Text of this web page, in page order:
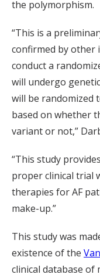
the polymorphism.
“This is a
confirmed by other
conduct a
will undergo
will be randomized
based on whether
variant or not,”
“This study
proper clinical trial
therapies for AF
make-up.”
This study was
existence of the
clinical database of